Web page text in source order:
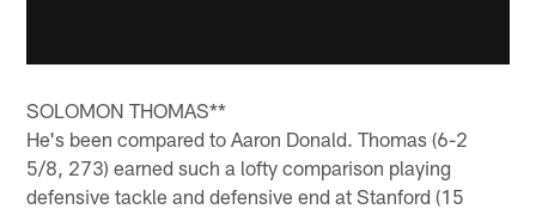
SOLOMON THOMAS**
He's been compared to Aaron Donald. Thomas (6-2
5/8, 273) earned such a lofty comparison playing
defensive tackle and defensive end at Stanford (15